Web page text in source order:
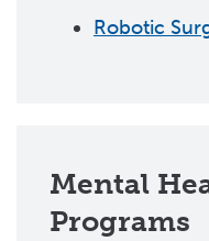
Robotic
Mental
Programs